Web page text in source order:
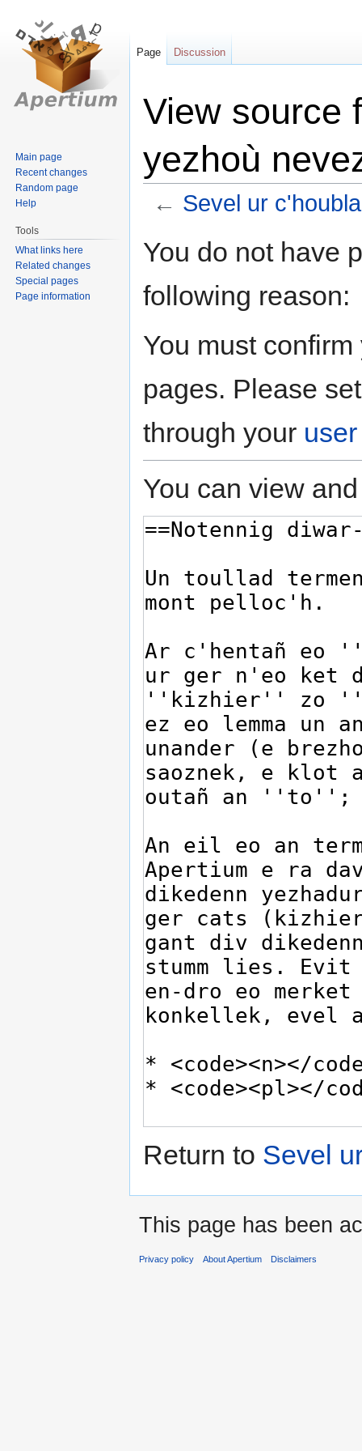
View source
yezhoù
← Sevel ur
toto
You do not have
following reason:
You must
pages. Please
through your
You can view
Return to Sevel
Page Discussion
Main page
Recent changes
Random page
Help
Tools
What links here
Related changes
Special pages
Page information
This page has been
Privacy policy About Apertium Disclaimers